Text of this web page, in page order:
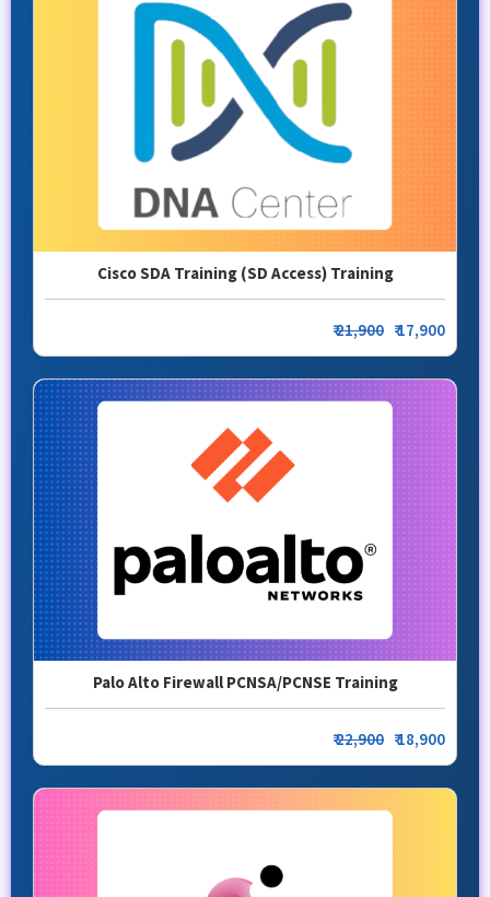
Cisco SDA Training (SD Access) Training
₹21,900 ₹ 17,900
Palo Alto Firewall PCNSA/PCNSE Training
₹22,900 ₹ 18,900